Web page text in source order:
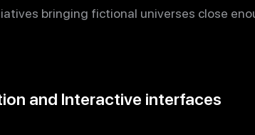
bringing fictional universes close
and Interactive interfaces